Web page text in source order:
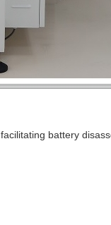
battery